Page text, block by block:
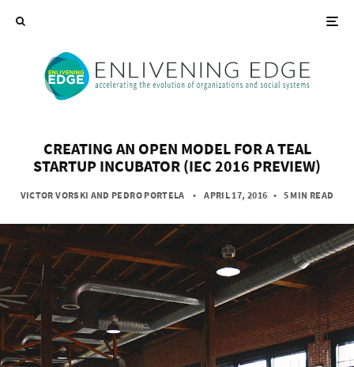
CREATING AN OPEN MODEL FOR A TEAL
STARTUP INCUBATOR (IEC 2016 PREVIEW)
VICTOR VORSKI AND PEDRO PORTELA • APRIL 17, 2016 • 5 MIN READ